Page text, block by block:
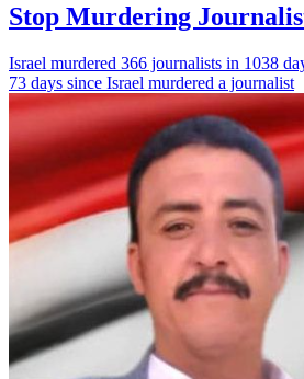
Stop Murdering
Israel murdered 366 journalists in 1038
73 days since Israel murdered a journalist